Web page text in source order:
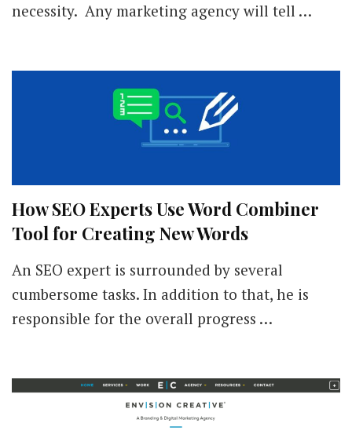
necessity. Any marketing agency will tell …
How SEO Experts Use Word Combiner
Tool for Creating New Words
An SEO expert is surrounded by several
cumbersome tasks. In addition to that, he is
responsible for the overall progress …